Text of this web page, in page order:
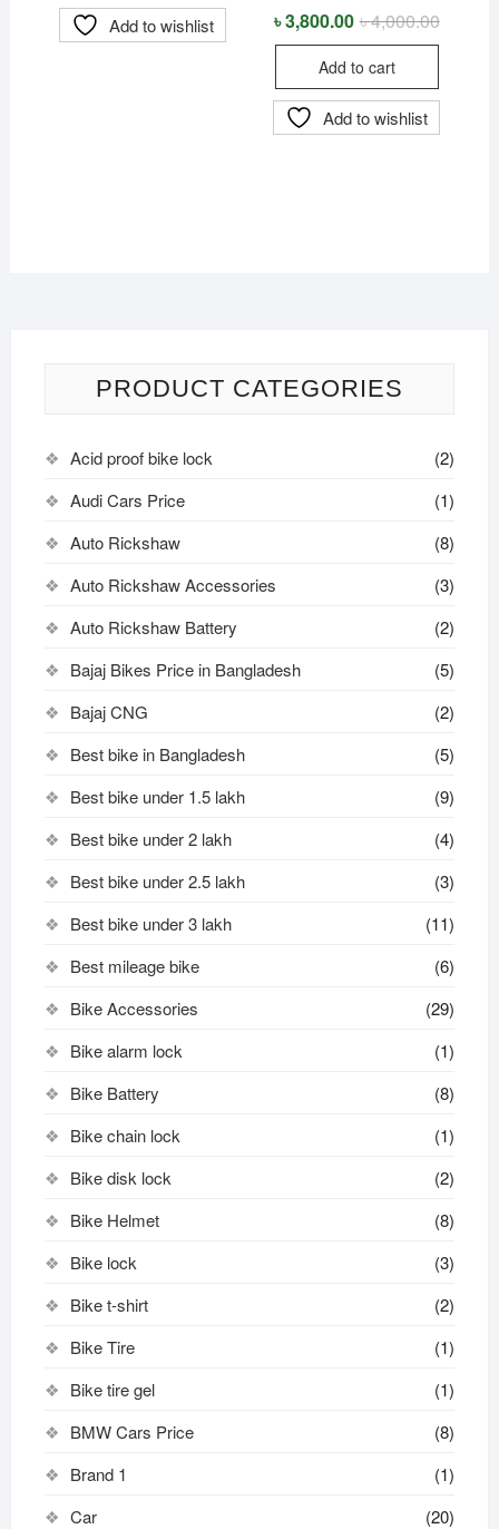
Add to wishlist ৳4,000.00Original
৳3,800.00 Current
Add to cart
Add to wishlist
PRODUCT CATEGORIES
Acid proof bike lock
(2)
Audi Cars Price
(1)
Auto Rickshaw
(8)
Auto Rickshaw Accessories
(3)
Auto Rickshaw Battery
(2)
Bajaj Bikes Price in Bangladesh
(5)
Bajaj CNG
(2)
Best bike in Bangladesh
(5)
Best bike under 1.5 lakh
(9)
Best bike under 2 lakh
(4)
Best bike under 2.5 lakh
(3)
Best bike under 3 lakh
(11)
Best mileage bike
(6)
Bike Accessories
(29)
Bike alarm lock
(1)
Bike Battery
(8)
Bike chain lock
(1)
Bike disk lock​
(2)
Bike Helmet
(8)
Bike lock
(3)
Bike t-shirt
(2)
Bike Tire
(1)
Bike tire gel
(1)
BMW Cars Price
(8)
Brand 1
(1)
Car
(20)